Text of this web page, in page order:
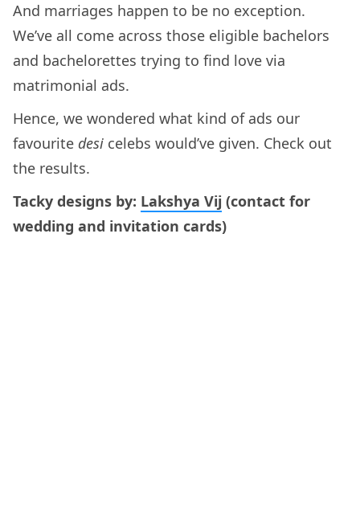
And marriages happen to be no exception.
We’ve all come across those eligible bachelors
and bachelorettes trying to find love via
matrimonial ads.
Hence, we wondered what kind of ads our
favourite desi celebs would’ve given. Check out
the results.
Tacky designs by: Lakshya Vij (contact for
wedding and invitation cards)